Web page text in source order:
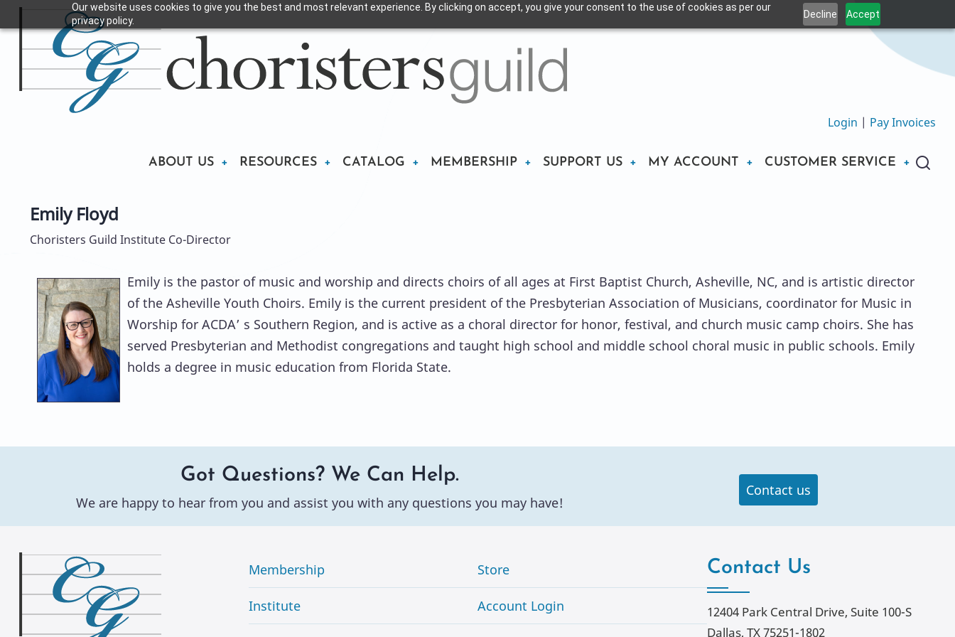
Our website uses cookies to give you the best and most relevant experience. By clicking on accept, you give your consent to the use of cookies as per our
privacy policy.
Decline Accept
Skip
to
main
content
Login | Pay Invoices
Main
ABOUT US RESOURCES CATALOG MEMBERSHIP SUPPORT US MY ACCOUNT CUSTOMER SERVICE
Emily Floyd
Choristers Guild Institute Co-Director
Emily is the pastor of music and worship and directs choirs of all ages at First Baptist Church, Asheville, NC, and is artistic director
of the Asheville Youth Choirs. Emily is the current president of the Presbyterian Association of Musicians, coordinator for Music in
Worship for ACDA’ s Southern Region, and is active as a choral director for honor, festival, and church music camp choirs. She has
served Presbyterian and Methodist congregations and taught high school and middle school choral music in public schools. Emily
holds a degree in music education from Florida State.
Got Questions? We Can Help.
We are happy to hear from you and assist you with any questions you may have!
Contact us
Membership
Institute
Store
Account Login
Contact Us
12404 Park Central Drive, Suite 100-S
Dallas, TX 75251-1802